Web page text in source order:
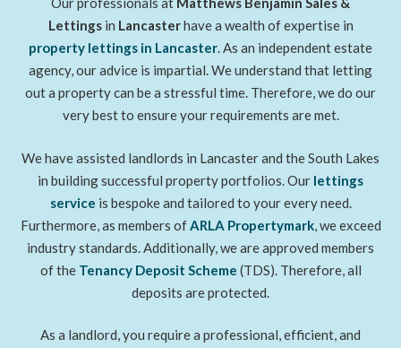
Lettingsin Lancasterhave a wealth of expertise in
property lettings in Lancaster. As an independent estate
agency, our advice is impartial. We understand that letting
out a property can be a stressful time. Therefore, we do our
very best to ensure your requirements are met.
We have assisted landlords in Lancaster and the South Lakes
in building successful property portfolios. Our lettings
service is bespoke and tailored to your every need.
Furthermore, as members ofARLA Propertymark, we exceed
industry standards. Additionally, we are approved members
of the Tenancy Deposit Scheme (TDS). Therefore, all
deposits are protected.
As a landlord, you require a professional, efficient, and